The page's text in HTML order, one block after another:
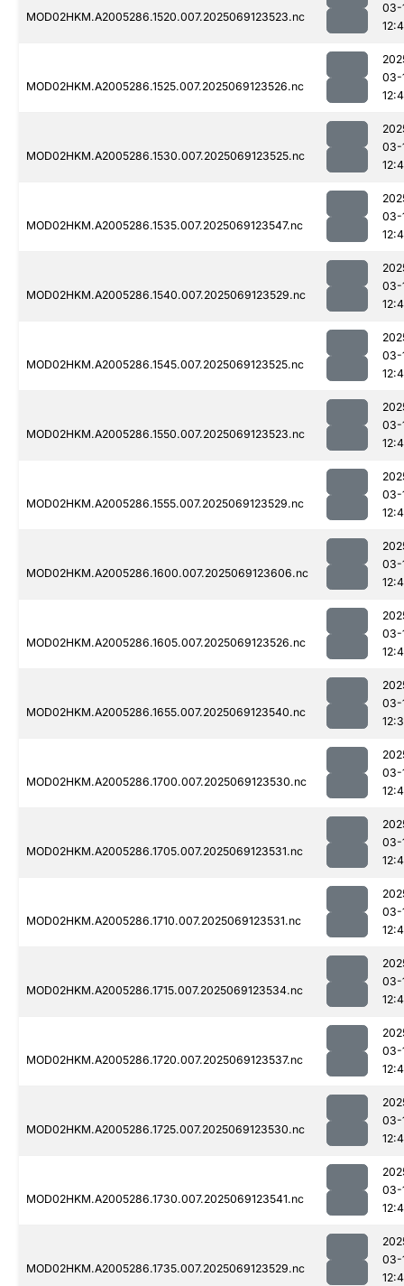
MOD02HKM.A2005286.1520.007.2025069123523.nc
03-
MOD02HKM.A2005286.1525.007.2025069123526.nc
03-
MOD02HKM.A2005286.1530.007.2025069123525.nc
03-
MOD02HKM.A2005286.1535.007.2025069123547.nc
03-
MOD02HKM.A2005286.1540.007.2025069123529.nc
03-
MOD02HKM.A2005286.1545.007.2025069123525.nc
03-
MOD02HKM.A2005286.1550.007.2025069123523.nc
03-
MOD02HKM.A2005286.1555.007.2025069123529.nc
03-
MOD02HKM.A2005286.1600.007.2025069123606.nc
03-
MOD02HKM.A2005286.1605.007.2025069123526.nc
03-
MOD02HKM.A2005286.1655.007.2025069123540.nc
03-
MOD02HKM.A2005286.1700.007.2025069123530.nc
03-
MOD02HKM.A2005286.1705.007.2025069123531.nc
03-
MOD02HKM.A2005286.1710.007.2025069123531.nc
03-
MOD02HKM.A2005286.1715.007.2025069123534.nc
03-
MOD02HKM.A2005286.1720.007.2025069123537.nc
03-
MOD02HKM.A2005286.1725.007.2025069123530.nc
03-
MOD02HKM.A2005286.1730.007.2025069123541.nc
03-
MOD02HKM.A2005286.1735.007.2025069123529.nc
03-